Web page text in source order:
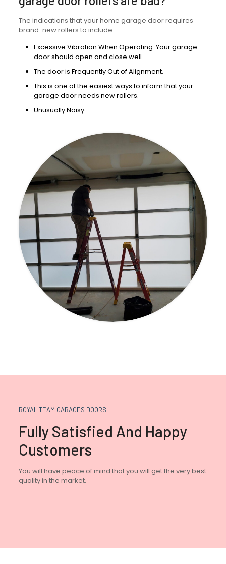
The indications that your home garage door requires
brand-new rollers to include:
Excessive Vibration When Operating. Your garage
door should open and close well.
The door is Frequently Out of Alignment.
This is one of the easiest ways to inform that your
garage door needs new rollers.
Unusually Noisy
ROYAL TEAM GARAGES DOORS
Fully Satisfied And Happy
Customers
You will have peace of mind that you will get the very best
quality in the market.